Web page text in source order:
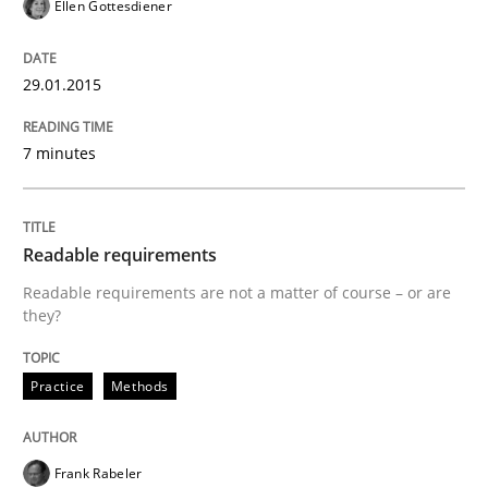
My experiences from the Telecoms industry.
30. July 2014 · 11 minutes read · 1 Comment
READ ARTICLE
Practice
Product Owner in Scrum
Ellen Gottesdiener
29.01.2015
7 minutes
Readable requirements
Readable requirements are not a matter of course – or are
they?
Practice Methods
Frank Rabeler